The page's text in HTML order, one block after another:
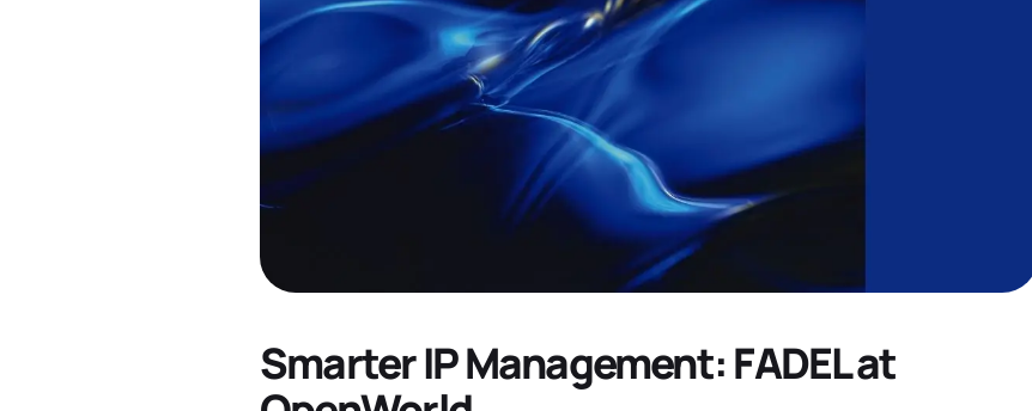
Smarter IP Management: FADEL at